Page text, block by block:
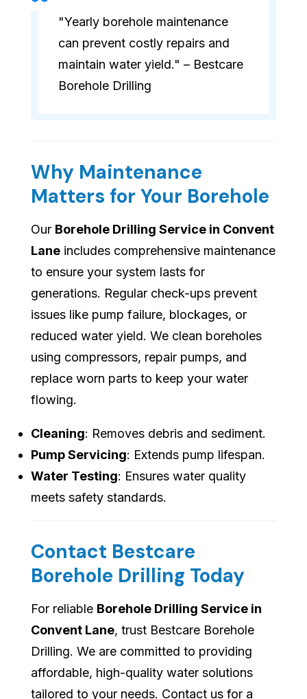
"Yearly borehole maintenance
can prevent costly repairs and
maintain water yield." – Bestcare
Borehole Drilling
Why Maintenance
Matters for Your Borehole
Our Borehole Drilling Service in Convent
Lane includes comprehensive maintenance
to ensure your system lasts for
generations. Regular check-ups prevent
issues like pump failure, blockages, or
reduced water yield. We clean boreholes
using compressors, repair pumps, and
replace worn parts to keep your water
flowing.
Cleaning: Removes debris and sediment.
Pump Servicing: Extends pump lifespan.
Water Testing: Ensures water quality
meets safety standards.
Contact Bestcare
Borehole Drilling Today
For reliable Borehole Drilling Service in
Convent Lane, trust Bestcare Borehole
Drilling. We are committed to providing
affordable, high-quality water solutions
tailored to your needs. Contact us for a